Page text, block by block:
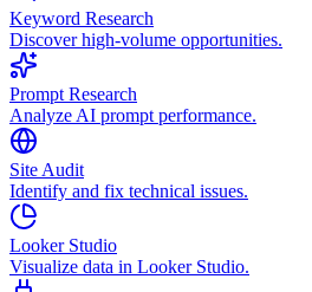
Keyword Research
Discover high-volume opportunities.
Prompt Research
Analyze AI prompt performance.
Site Audit
Identify and fix technical issues.
Looker Studio
Visualize data in Looker Studio.